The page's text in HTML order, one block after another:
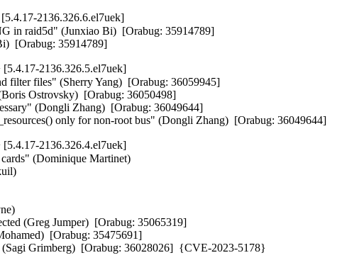
2136.326.6.el7uek]
in raid5d" (Junxiao Bi)  [Orabug: 35914789]
[Orabug: 35914789]
2136.326.5.el7uek]
filter files" (Sherry Yang)  [Orabug: 36059945]
Ostrovsky)  [Orabug: 36050498]
(Dongli Zhang)  [Orabug: 36049644]
only for non-root bus" (Dongli Zhang)  [Orabug: 36049644]
2136.326.4.el7uek]
(Dominique Martinet)
(Greg Jumper)  [Orabug: 35065319]
[Orabug: 35475691]
Grimberg)  [Orabug: 36028026]  {CVE-2023-5178}